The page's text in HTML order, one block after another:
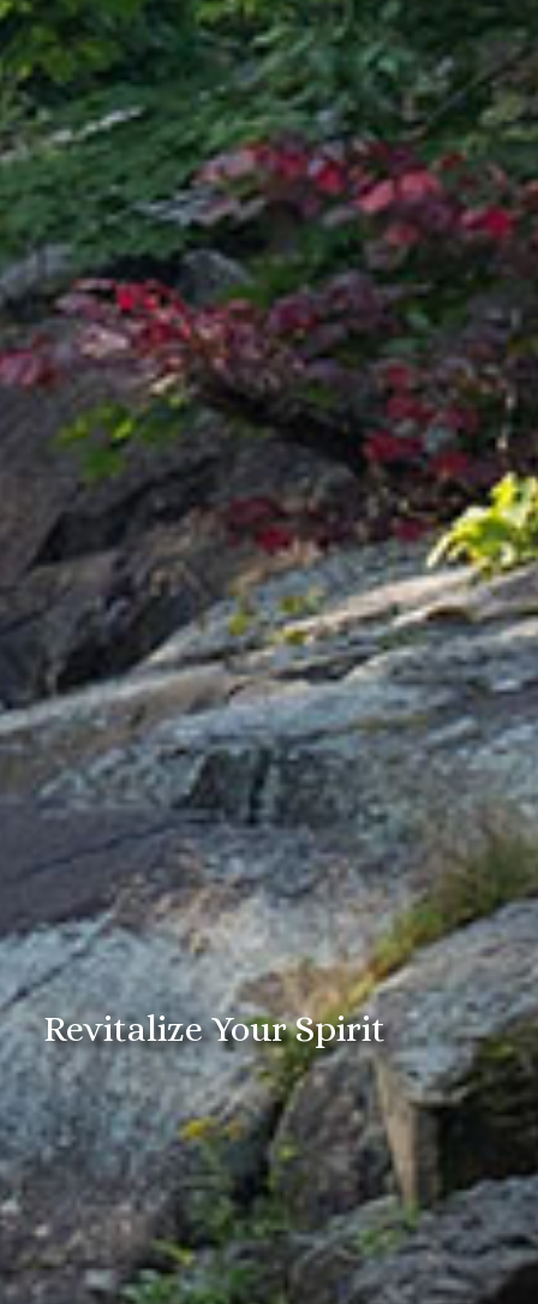
Revitalize Your Spirit